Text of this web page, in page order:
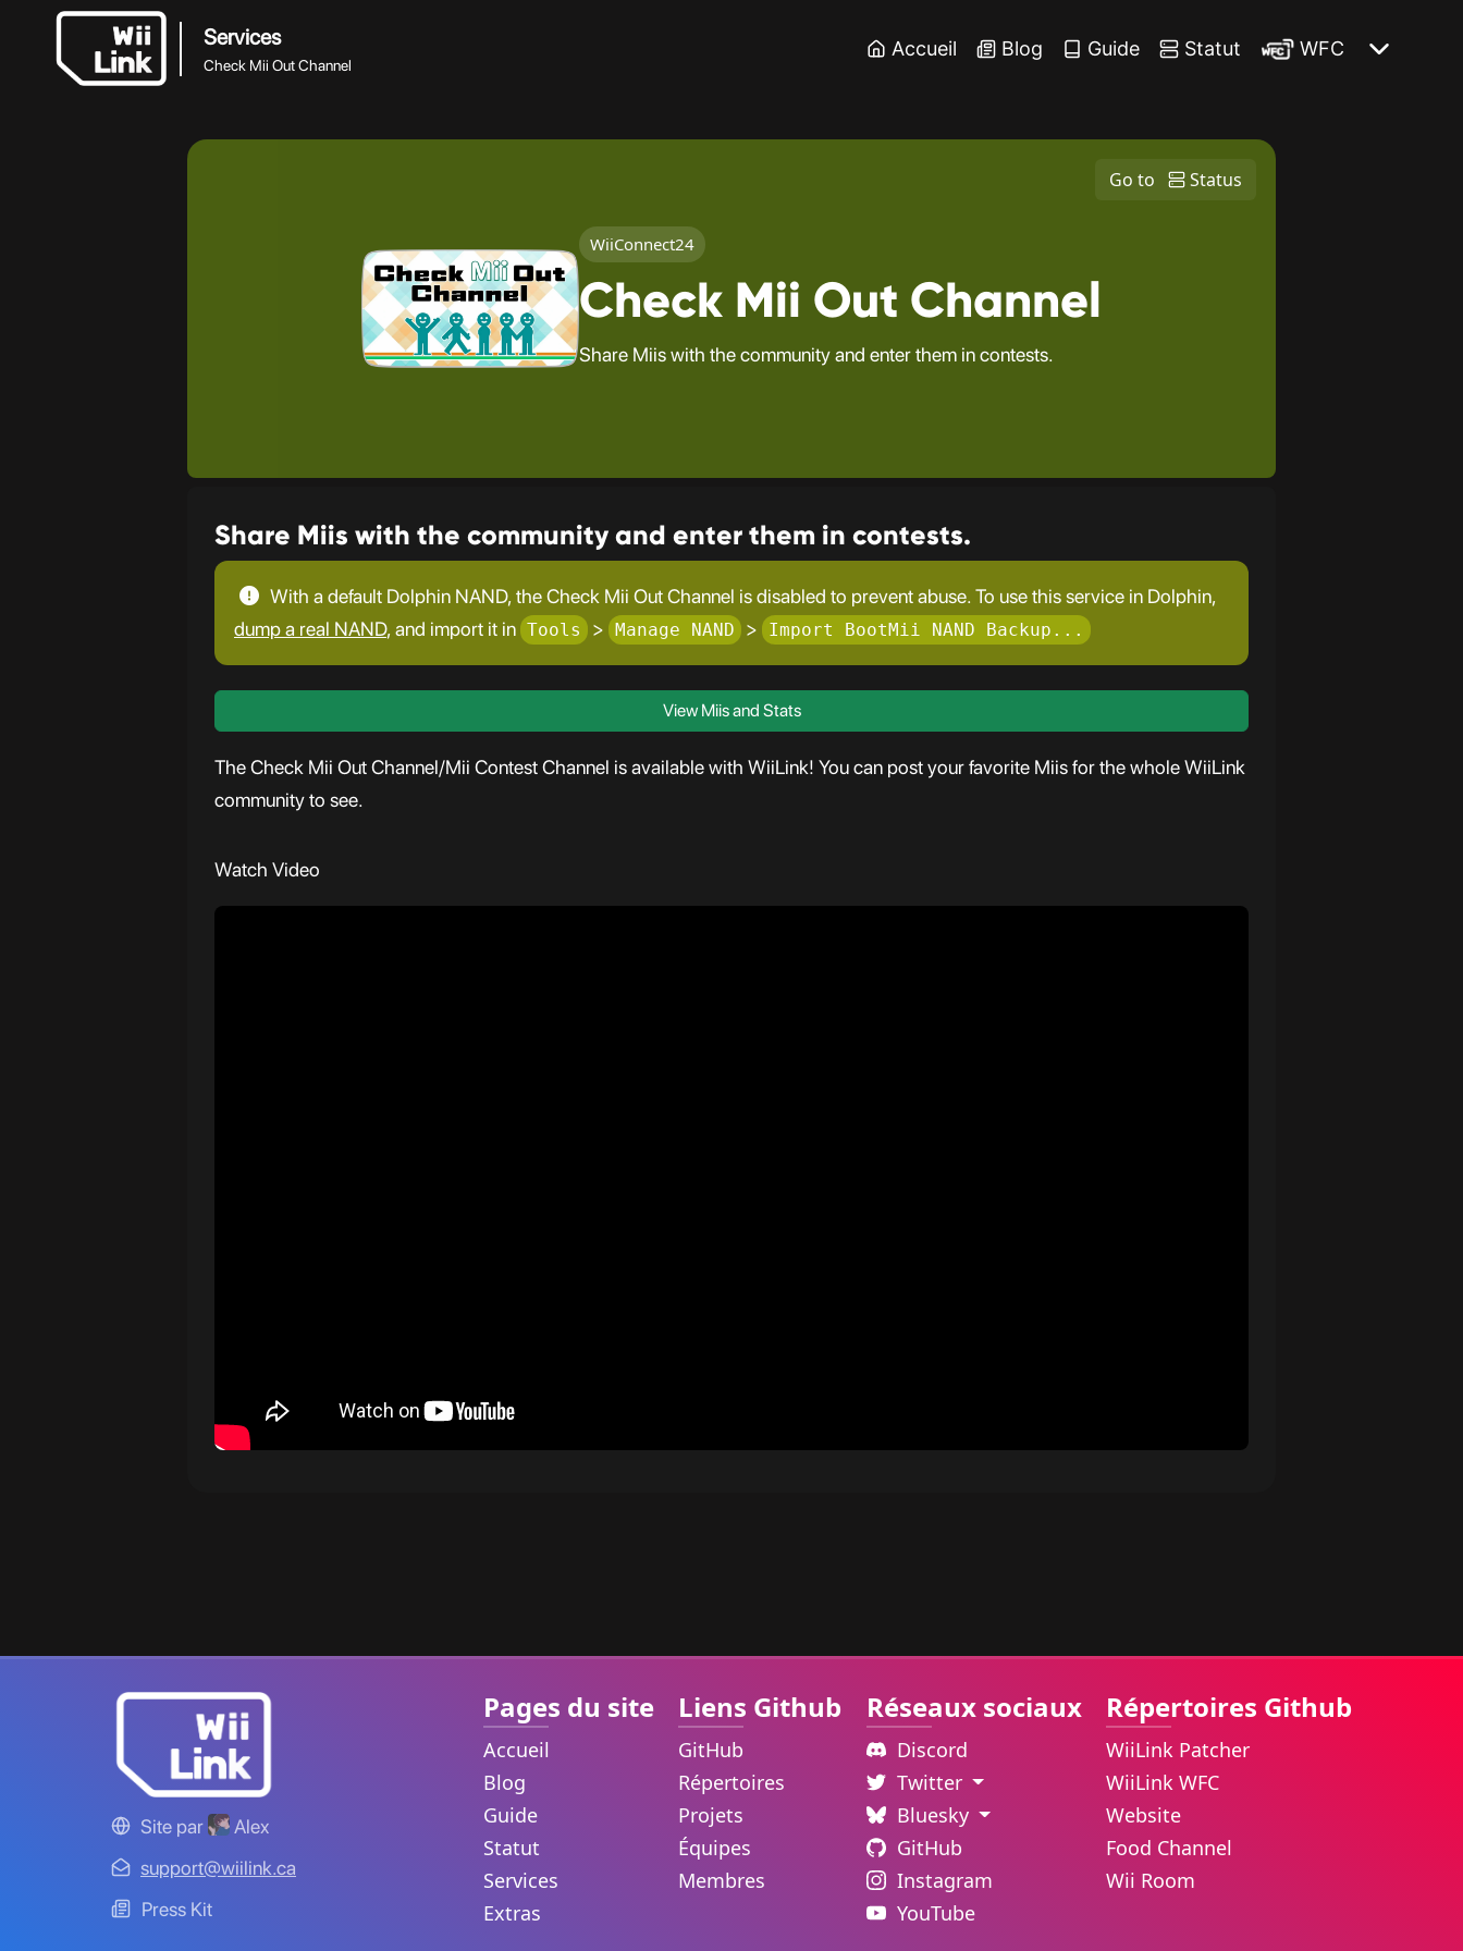
Services
Check Mii Out Channel
Accueil Blog Guide Statut WFC
Go to Status
WiiConnect24
Check Mii Out Channel
Share Miis with the community and enter them in contests.
Share Miis with the community and enter them in contests.
With a default Dolphin NAND, the Check Mii Out Channel is disabled to prevent abuse. To use this service in Dolphin,
dump a real NAND, and import it in Tools > Manage NAND > Import BootMii NAND Backup...
View Miis and Stats
The Check Mii Out Channel/Mii Contest Channel is available with WiiLink! You can post your favorite Miis for the whole WiiLink
community to see.
Watch Video
Site par
Alex
support@wiilink.ca
Press Kit
Pages du site
Accueil
Blog
Guide
Statut
Services
Extras
Liens Github
GitHub
Répertoires
Projets
Équipes
Membres
Réseaux sociaux
Discord
Twitter
Bluesky
GitHub
Instagram
YouTube
Répertoires Github
WiiLink Patcher
WiiLink WFC
Website
Food Channel
Wii Room